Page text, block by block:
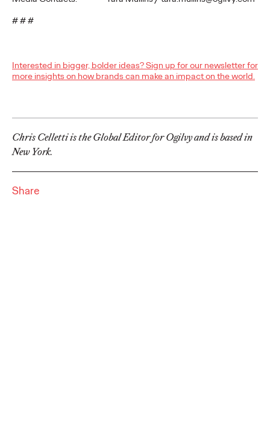
# # #
Interested in bigger, bolder ideas? Sign up for our newsletter for
more insights on how brands can make an impact on the world.
Chris Celletti is the Global Editor for Ogilvy and is based in
New York.
Share
Communities
Chris Celletti 07/02/2026
The future of brand storytelling is here, and brands are
WATCH
Beyond the Badge: